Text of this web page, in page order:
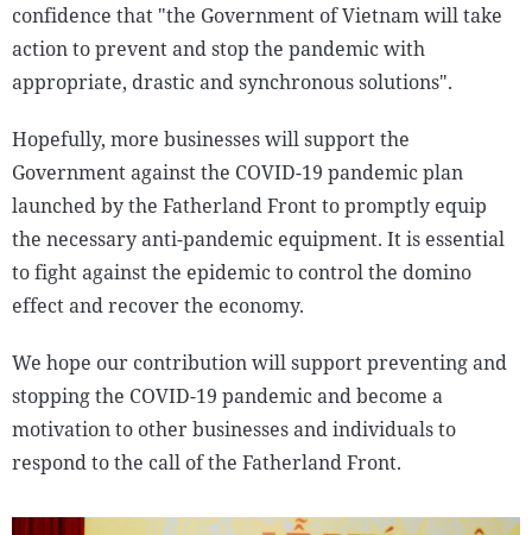
confidence that "the Government of Vietnam will take
action to prevent and stop the pandemic with
appropriate, drastic and synchronous solutions".
Hopefully, more businesses will support the
Government against the COVID-19 pandemic plan
launched by the Fatherland Front to promptly equip
the necessary anti-pandemic equipment. It is essential
to fight against the epidemic to control the domino
effect and recover the economy.
We hope our contribution will support preventing and
stopping the COVID-19 pandemic and become a
motivation to other businesses and individuals to
respond to the call of the Fatherland Front.